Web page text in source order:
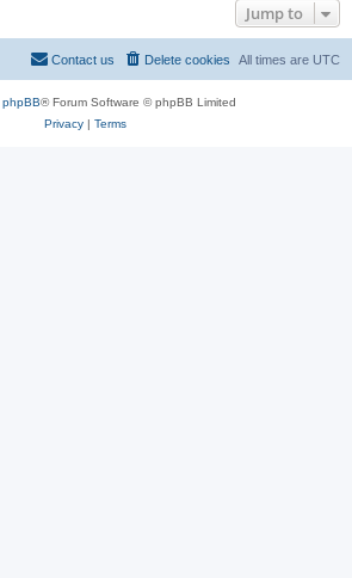
Jump to
All times are UTC
Delete cookies
Contact us
phpBB® Forum Software © phpBB Limited
Privacy| Terms